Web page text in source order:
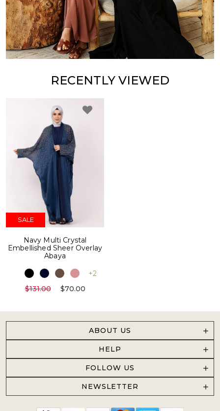
RECENTLY VIEWED
SALE
Navy Multi Crystal
Embellished Sheer Overlay
Abaya
+2
$131.00
$70.00
ABOUT US
HELP
FOLLOW US
NEWSLETTER